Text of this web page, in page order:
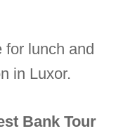
for lunch and
in Luxor.
Bank Tour